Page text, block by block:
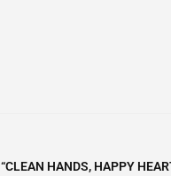
“CLEAN HANDS, HAPPY